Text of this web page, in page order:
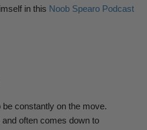
in this Noob Spearo Podcast
constantly on the move.
often comes down to